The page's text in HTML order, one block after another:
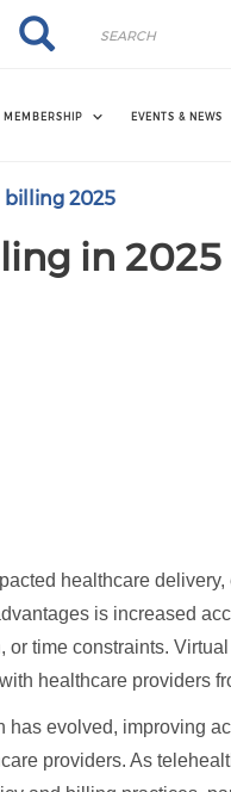
Search
Search
MEMBERSHIP EVENTS & NEWS
2025
in 2025
healthcare
is increased
or time constraints.
healthcare providers
has evolved, improving
providers. As